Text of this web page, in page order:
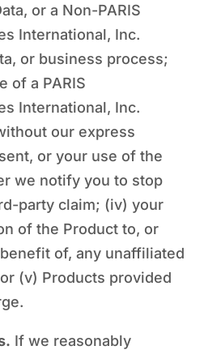
or a Non-PARIS
International, Inc.
or business process;
of a PARIS
International, Inc.
our express
or your use of the
we notify you to stop
party claim; (iv) your
of the Product to, or
of, any unaffiliated
(v) Products provided
If we reasonably